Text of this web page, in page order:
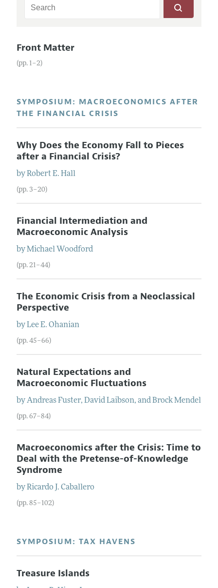
Front Matter
(pp. 1–2)
SYMPOSIUM: MACROECONOMICS AFTER
THE FINANCIAL CRISIS
Why Does the Economy Fall to Pieces
after a Financial Crisis?
byRobert E. Hall
(pp. 3–20)
Financial Intermediation and
Macroeconomic Analysis
byMichael Woodford
(pp. 21–44)
The Economic Crisis from a Neoclassical
Perspective
byLee E. Ohanian
(pp. 45–66)
Natural Expectations and
Macroeconomic Fluctuations
byAndreas Fuster, David Laibson, andBrock Mendel
(pp. 67–84)
Macroeconomics after the Crisis: Time to
Deal with the Pretense-of-Knowledge
Syndrome
byRicardo J. Caballero
(pp. 85–102)
SYMPOSIUM: TAX HAVENS
Treasure Islands